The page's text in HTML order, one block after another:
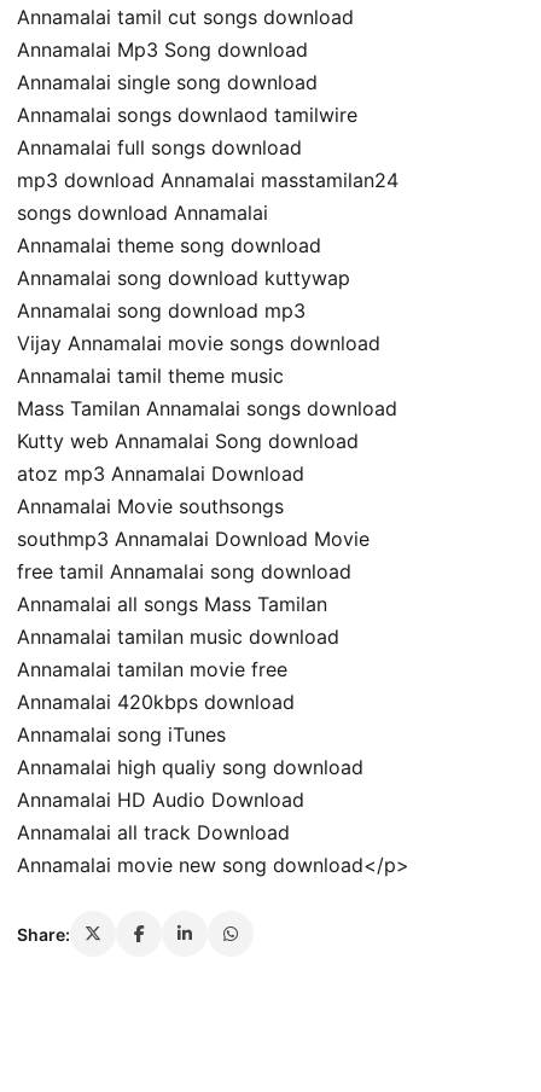
Annamalai tamil cut songs download
Annamalai Mp3 Song download
Annamalai single song download
Annamalai songs downlaod tamilwire
Annamalai full songs download
mp3 download Annamalai masstamilan24
songs download Annamalai
Annamalai theme song download
Annamalai song download kuttywap
Annamalai song download mp3
Vijay Annamalai movie songs download
Annamalai tamil theme music
Mass Tamilan Annamalai songs download
Kutty web Annamalai Song download
atoz mp3 Annamalai Download
Annamalai Movie southsongs
southmp3 Annamalai Download Movie
free tamil Annamalai song download
Annamalai all songs Mass Tamilan
Annamalai tamilan music download
Annamalai tamilan movie free
Annamalai 420kbps download
Annamalai song iTunes
Annamalai high qualiy song download
Annamalai HD Audio Download
Annamalai all track Download
Annamalai movie new song download</p>
Share: